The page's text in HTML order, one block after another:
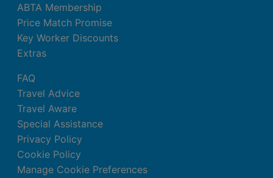
ABTA Membership
Price Match Promise
Key Worker Discounts
Extras
FAQ
Travel Advice
Travel Aware
Special Assistance
Privacy Policy
Cookie Policy
Manage Cookie Preferences